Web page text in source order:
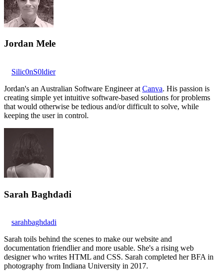
Jordan Mele
Silic0nS0ldier
Jordan's an Australian Software Engineer at Canva. His passion is
creating simple yet intuitive software-based solutions for problems
that would otherwise be tedious and/or difficult to solve, while
keeping the user in control.
Sarah Baghdadi
sarahbaghdadi
Sarah toils behind the scenes to make our website and
documentation friendlier and more usable. She's a rising web
designer who writes HTML and CSS. Sarah completed her BFA in
photography from Indiana University in 2017.